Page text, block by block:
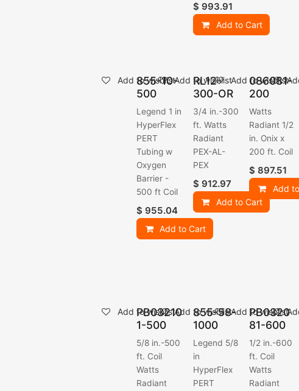
$ 993.91
Add to Cart
855-10-
500
Legend 1 in
HyperFlex
PERT
Tubing w
Oxygen
Barrier -
500 ft Coil
$ 955.04
Add to Cart
Add to wishlist
RL12-
300-OR
3/4 in.-300
ft. Watts
Radiant
PEX-AL-
PEX
$ 912.97
Add to Cart
Add to wishlist
086081-
200
Watts
Radiant 1/2
in. Onix x
200 ft. Coil
$ 897.51
Add
Add to wishlist
PB03210
1-500
5/8 in.-500
ft. Coil
Watts
Radiant
Add to wishlist
855-58-
1000
Legend 5/8
in
HyperFlex
PERT
Add to wishlist
PB0320
81-600
1/2 in.-600
ft. Coil
Watts
Radiant
Add to wishlist